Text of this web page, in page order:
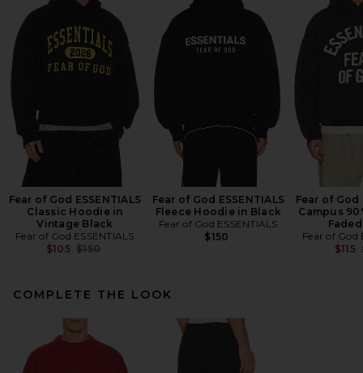
Fear of God ESSENTIALS
Classic Hoodie in
Vintage Black
Fear of God ESSENTIALS
$105 Previous price:
$150
Fear of God ESSENTIALS
Fleece Hoodie in Black
Fear of God ESSENTIALS
$150
Fear of God
Campus
Fear of God
$115
COMPLETE THE LOOK